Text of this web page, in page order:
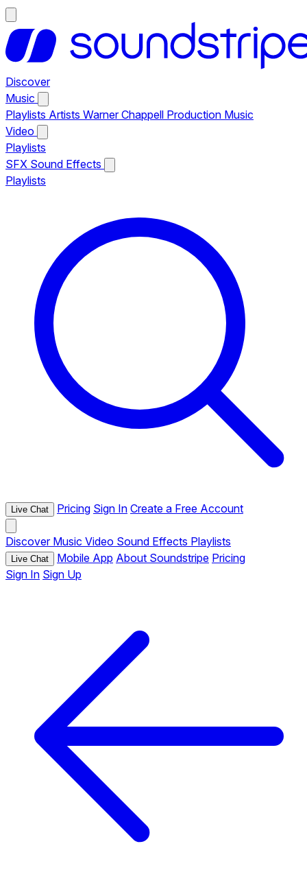
Discover
Music
Playlists Artists Warner Chappell Production Music
Video
Playlists
SFX Sound Effects
Playlists
Live Chat Pricing Sign In Create a Free Account
Discover Music Video Sound Effects Playlists
Live Chat Mobile App About Soundstripe Pricing
Sign In Sign Up